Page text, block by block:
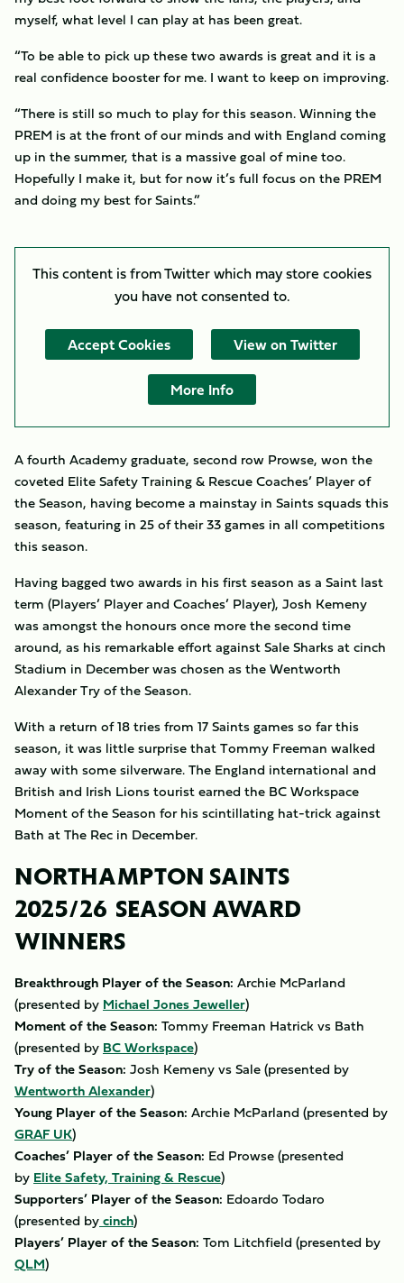
myself, what level I can play at has been great.
“To be able to pick up these two awards is great and it is a
real confidence booster for me. I want to keep on improving.
“There is still so much to play for this season. Winning the
PREM is at the front of our minds and with England coming
up in the summer, that is a massive goal of mine too.
Hopefully I make it, but for now it’s full focus on the PREM
and doing my best for Saints.”
This content is from Twitter which may store cookies
you have not consented to.
Accept Cookies View on Twitter
More Info
A fourth Academy graduate, second row Prowse, won the
coveted Elite Safety Training & Rescue Coaches’ Player of
the Season, having become a mainstay in Saints squads this
season, featuring in 25 of their 33 games in all competitions
this season.
Having bagged two awards in his first season as a Saint last
term (Players’ Player and Coaches’ Player), Josh Kemeny
was amongst the honours once more the second time
around, as his remarkable effort against Sale Sharks at cinch
Stadium in December was chosen as theWentworth
Alexander Try of the Season.
With a return of 18 tries from 17 Saints games so far this
season, it was little surprise that Tommy Freeman walked
away with some silverware. The England international and
British and Irish Lions tourist earned the BC Workspace
Moment of the Season for his scintillating hat-trick against
Bath at The Rec in December.
NORTHAMPTON SAINTS
2025/26 SEASON AWARD
WINNERS
Breakthrough Player of the Season: Archie McParland
(presented by Michael Jones Jeweller)
Moment of the Season: Tommy Freeman Hatrick vs Bath
(presented by BC Workspace)
Try of the Season: Josh Kemeny vs Sale (presented by
Wentworth Alexander)
Young Player of the Season: Archie McParland (presented by
GRAF UK)
Coaches’ Player of the Season: Ed Prowse(presented
by Elite Safety, Training & Rescue)
Supporters’ Player of the Season: Edoardo Todaro
(presented bycinch)
Players’ Player of the Season: Tom Litchfield (presented by
QLM)